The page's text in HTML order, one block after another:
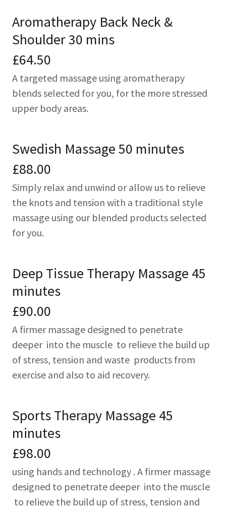
Aromatherapy Back Neck &
Shoulder 30 mins
£64.50
A targeted massage using aromatherapy
blends selected for you, for the more stressed
upper body areas.
Swedish Massage 50 minutes
£88.00
Simply relax and unwind or allow us to relieve
the knots and tension with a traditional style
massage using our blended products selected
for you.
Deep Tissue Therapy Massage 45
minutes
£90.00
A firmer massage designed to penetrate
deeper into the muscle to relieve the build up
of stress, tension and waste products from
exercise and also to aid recovery.
Sports Therapy Massage 45
minutes
£98.00
using hands and technology . A firmer massage
designed to penetrate deeper into the muscle
to relieve the build up of stress, tension and